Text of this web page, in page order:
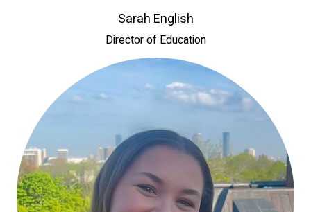
Sarah English
Director of Education